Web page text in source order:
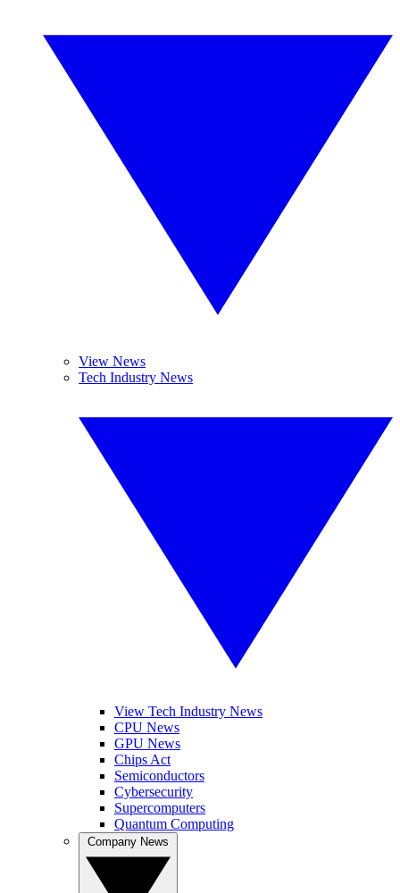
View News
Tech Industry News
View Tech Industry News
CPU News
GPU News
Chips Act
Semiconductors
Cybersecurity
Supercomputers
Quantum Computing